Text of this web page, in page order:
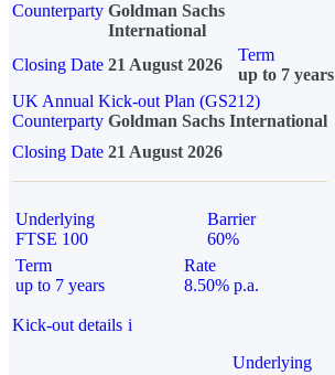
Counterparty Goldman Sachs
International
Closing Date 21 August 2026
Term
up to 7 years
UK Annual Kick-out Plan (GS212)
Counterparty Goldman Sachs International
Closing Date 21 August 2026
Underlying
FTSE 100
Barrier
60%
Term
up to 7 years
Rate
8.50% p.a.
Kick-out details i
Underlying